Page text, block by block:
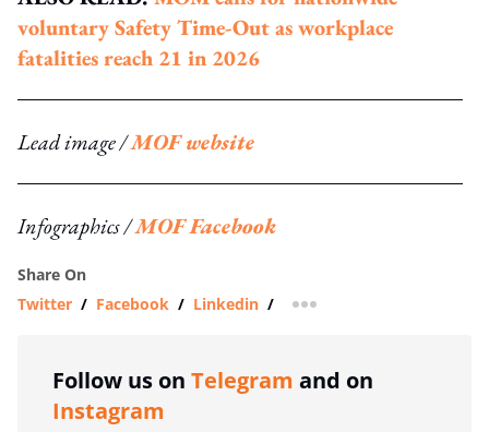
voluntary Safety Time-Out as workplace
fatalities reach 21 in 2026
Lead image /MOF website
Infographics /MOF Facebook
Share On
Twitter / Facebook / Linkedin / more sharing option
Follow us on Telegram and on
Instagram